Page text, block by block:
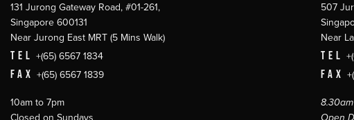
131 Jurong Gateway Road, #01-261,
Singapore 600131
Near Jurong East MRT (5 Mins Walk)
TEL +(65) 6567 1834
FAX +(65) 6567 1839
10am to 7pm
Closed on Sundays
507
Near
TEL
FAX
Open